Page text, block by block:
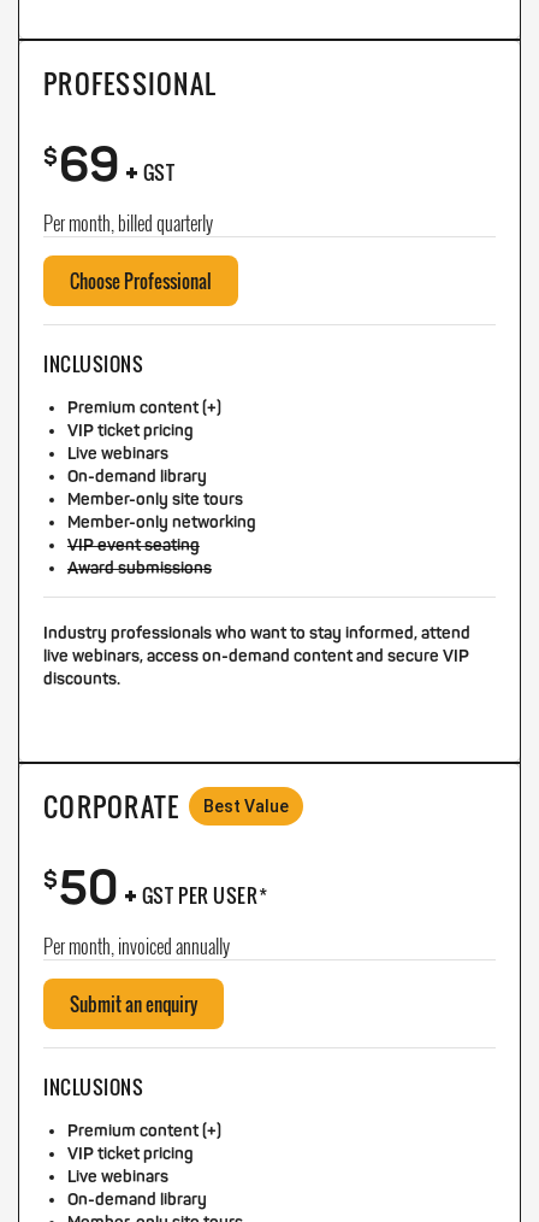
PROFESSIONAL
$69+ GST
Per month, billed quarterly
Choose Professional
INCLUSIONS
Premium content (+)
VIP ticket pricing
Live webinars
On-demand library
Member-only site tours
Member-only networking
VIP event seating
Award submissions
Industry professionals who want to stay informed, attend
live webinars, access on-demand content and secure VIP
discounts.
CORPORATE Best Value
$50+ GST PER USER*
Per month, invoiced annually
Submit an enquiry
INCLUSIONS
Premium content (+)
VIP ticket pricing
Live webinars
On-demand library